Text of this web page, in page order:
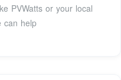
PVWatts or your local
can help